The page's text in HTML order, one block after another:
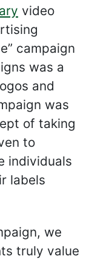
video
campaign
was a
and
was
of taking
to
individuals
labels
we
truly value